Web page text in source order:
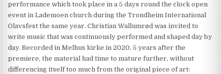
performance which took place in a 5 days round the clock open
event in Lademoen church during the Trondheim International
Olavsfest the same year. Christian Wallumrød was invited to
write music that was continuously performed and shaped day by
day. Recorded in Melhus kirke in 2020, 5 years after the
premiere, the material had time to mature further, without
differencing itself too much from the original piece of art: